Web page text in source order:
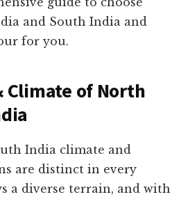
and South India and
for you.
Climate of North
India climate and
are distinct in every
a diverse terrain, and with